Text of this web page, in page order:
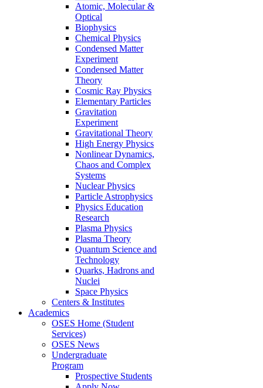
Atomic, Molecular &
Optical
Biophysics
Chemical Physics
Condensed Matter
Experiment
Condensed Matter
Theory
Cosmic Ray Physics
Elementary Particles
Gravitation
Experiment
Gravitational Theory
High Energy Physics
Nonlinear Dynamics,
Chaos and Complex
Systems
Nuclear Physics
Particle Astrophysics
Physics Education
Research
Plasma Physics
Plasma Theory
Quantum Science and
Technology
Quarks, Hadrons and
Nuclei
Space Physics
Centers & Institutes
Academics
OSES Home (Student
Services)
OSES News
Undergraduate
Program
Prospective Students